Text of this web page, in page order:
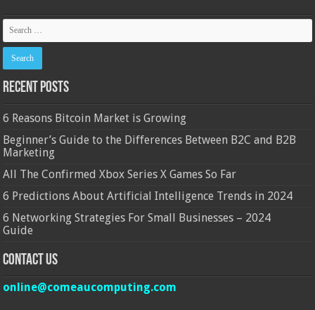
Recent Posts
6 Reasons Bitcoin Market is Growing
Beginner’s Guide to the Differences Between B2C and B2B
Marketing
All The Confirmed Xbox Series X Games So Far
6 Predictions About Artificial Intelligence Trends in 2024
6 Networking Strategies For Small Businesses – 2024
Guide
Contact Us
online@comeaucomputing.com